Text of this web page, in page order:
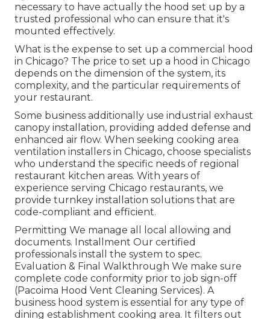
necessary to have actually the hood set up by a
trusted professional who can ensure that it's
mounted effectively.
What is the expense to set up a commercial hood
in Chicago? The price to set up a hood in Chicago
depends on the dimension of the system, its
complexity, and the particular requirements of
your restaurant.
Some business additionally use industrial exhaust
canopy installation, providing added defense and
enhanced air flow. When seeking cooking area
ventilation installers in Chicago, choose specialists
who understand the specific needs of regional
restaurant kitchen areas. With years of
experience serving Chicago restaurants, we
provide turnkey installation solutions that are
code-compliant and efficient.
Permitting We manage all local allowing and
documents. Installment Our certified
professionals install the system to spec.
Evaluation & Final Walkthrough We make sure
complete code conformity prior to job sign-off
(Pacoima Hood Vent Cleaning Services). A
business hood system is essential for any type of
dining establishment cooking area. It filters out